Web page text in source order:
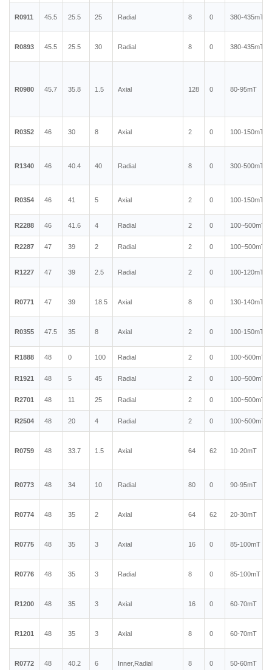
R0911 45.5 25.5 25 Radial 8 0 380-435mT
R0893 45.5 25.5 30 Radial 8 0 380-435mT
R0980 45.7 35.8 1.5 Axial 128 0 80-95mT
R0352 46 30 8 Axial 2 0 100-150mT
R1340 46 40.4 40 Radial 8 0 300-500mT
R0354 46 41 5 Axial 2 0 100-150mT
R2288 46 41.6 4 Radial 2 0 100~500mT
R2287 47 39 2 Radial 2 0 100~500mT
R1227 47 39 2.5 Radial 2 0 100-120mT
R0771 47 39 18.5 Axial 8 0 130-140mT
R0355 47.5 35 8 Axial 2 0 100-150mT
R1888 48 0 100 Radial 2 0 100~500mT
R1921 48 5 45 Radial 2 0 100~500mT
R2701 48 11 25 Radial 2 0 100~500mT
R2504 48 20 4 Radial 2 0 100~500mT
R0759 48 33.7 1.5 Axial 64 62 10-20mT
R0773 48 34 10 Radial 80 0 90-95mT
R0774 48 35 2 Axial 64 62 20-30mT
R0775 48 35 3 Axial 16 0 85-100mT
R0776 48 35 3 Radial 8 0 85-100mT
R1200 48 35 3 Axial 16 0 60-70mT
R1201 48 35 3 Axial 8 0 60-70mT
R0772 48 40.2 6 Inner,Radial 8 0 50-60mT